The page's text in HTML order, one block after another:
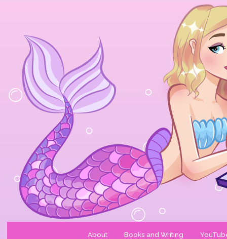
About Books and Writing